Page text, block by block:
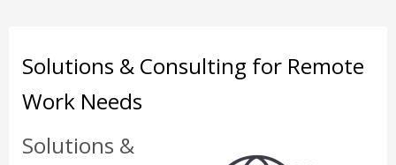
Solutions & Consulting for Remote
Work Needs
Solutions &